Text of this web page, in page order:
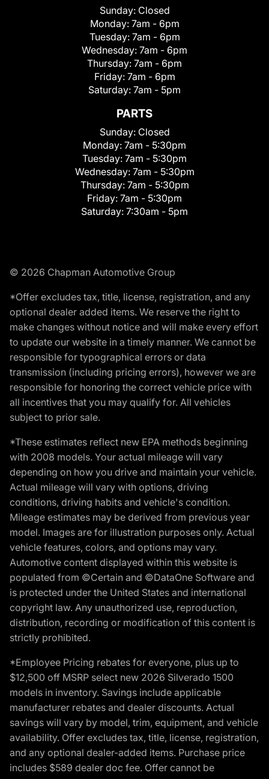
Sunday: Closed
Monday: 7am - 6pm
Tuesday: 7am - 6pm
Wednesday: 7am - 6pm
Thursday: 7am - 6pm
Friday: 7am - 6pm
Saturday: 7am - 5pm
PARTS
Sunday: Closed
Monday: 7am - 5:30pm
Tuesday: 7am - 5:30pm
Wednesday: 7am - 5:30pm
Thursday: 7am - 5:30pm
Friday: 7am - 5:30pm
Saturday: 7:30am - 5pm
© 2026 Chapman Automotive Group
*Offer excludes tax, title, license, registration, and any
optional dealer added items. We reserve the right to
make changes without notice and will make every effort
to update our website in a timely manner. We cannot be
responsible for typographical errors or data
transmission (including pricing errors), however we are
responsible for honoring the correct vehicle price with
all incentives that you may qualify for. All vehicles
subject to prior sale.
*These estimates reflect new EPA methods beginning
with 2008 models. Your actual mileage will vary
depending on how you drive and maintain your vehicle.
Actual mileage will vary with options, driving
conditions, driving habits and vehicle's condition.
Mileage estimates may be derived from previous year
model. Images are for illustration purposes only. Actual
vehicle features, colors, and options may vary.
Automotive content displayed within this website is
populated from ©Certain and ©DataOne Software and
is protected under the United States and international
copyright law. Any unauthorized use, reproduction,
distribution, recording or modification of this content is
strictly prohibited.
*Employee Pricing rebates for everyone, plus up to
$12,500 off MSRP select new 2026 Silverado 1500
models in inventory. Savings include applicable
manufacturer rebates and dealer discounts. Actual
savings will vary by model, trim, equipment, and vehicle
availability. Offer excludes tax, title, license, registration,
and any optional dealer-added items. Purchase price
includes $589 dealer doc fee. Offer cannot be